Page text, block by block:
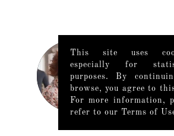
This site uses
especially for
purposes. By
browse, you agree to
For more information,
refer to our Terms of